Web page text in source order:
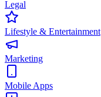
Legal
Lifestyle & Entertainment
Marketing
Mobile Apps